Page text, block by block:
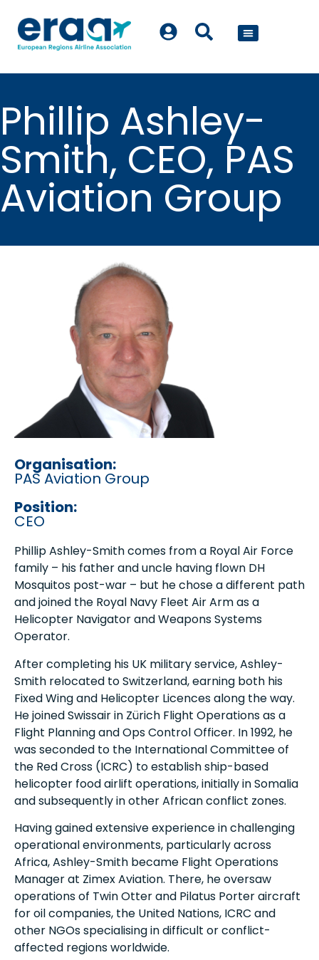
Phillip Ashley-
Smith, CEO, PAS
Aviation Group
Organisation:
PAS Aviation Group
Position:
CEO
Phillip Ashley-Smith comes from a Royal Air Force
family – his father and uncle having flown DH
Mosquitos post-war – but he chose a different path
and joined the Royal Navy Fleet Air Arm as a
Helicopter Navigator and Weapons Systems
Operator.
After completing his UK military service, Ashley-
Smith relocated to Switzerland, earning both his
Fixed Wing and Helicopter Licences along the way.
He joined Swissair in Zürich Flight Operations as a
Flight Planning and Ops Control Officer. In 1992, he
was seconded to the International Committee of
the Red Cross (ICRC) to establish ship-based
helicopter food airlift operations, initially in Somalia
and subsequently in other African conflict zones.
Having gained extensive experience in challenging
operational environments, particularly across
Africa, Ashley-Smith became Flight Operations
Manager at Zimex Aviation. There, he oversaw
operations of Twin Otter and Pilatus Porter aircraft
for oil companies, the United Nations, ICRC and
other NGOs specialising in difficult or conflict-
affected regions worldwide.